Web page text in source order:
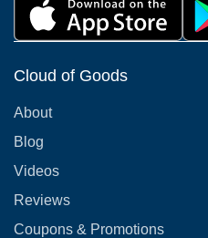
Cloud of Goods
About
Blog
Videos
Reviews
Coupons & Promotions